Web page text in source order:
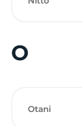
O
Otani